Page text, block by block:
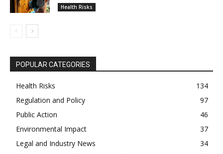
Health Risks
POPULAR CATEGORIES
Health Risks
134
Regulation and Policy
97
Public Action
46
Environmental Impact
37
Legal and Industry News
34